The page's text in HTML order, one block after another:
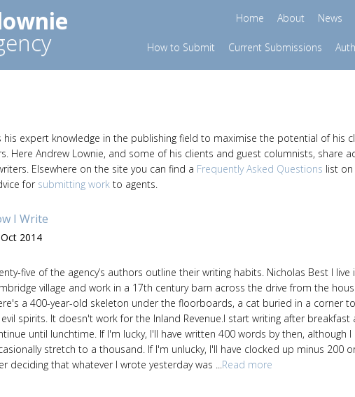
Home About News
How to Submit Current Submissions
his expert knowledge in the publishing field to maximise the potential of his
Here Andrew Lownie, and some of his clients and guest columnists, share
Elsewhere on the site you can find a Frequently Asked Questions list
for submitting work to agents.
I Write
2014
five of the agency’s authors outline their writing habits. Nicholas Best I live
village and work in a 17th century barn across the drive from the
a 400-year-old skeleton under the floorboards, a cat buried in a corner
spirits. It doesn't work for the Inland Revenue.I start writing after breakfast
until lunchtime. If I'm lucky, I'll have written 400 words by then, although I
stretch to a thousand. If I'm unlucky, I'll have clocked up minus 200
deciding that whatever I wrote yesterday was ... Read more